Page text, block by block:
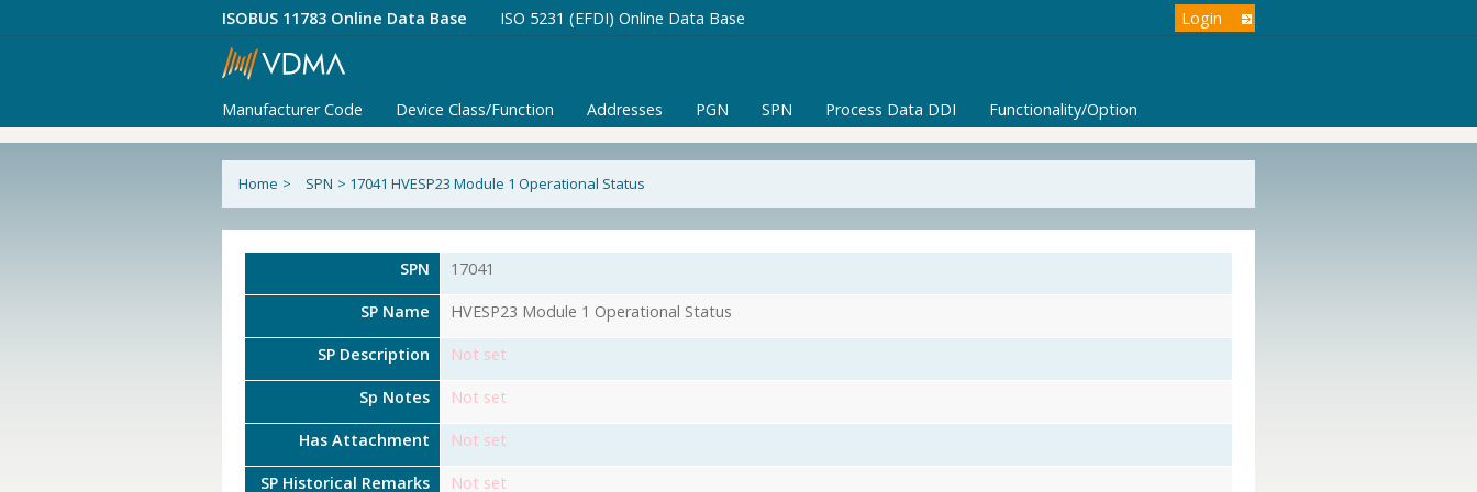
ISOBUS 11783 Online Data Base ISO 5231 (EFDI) Online Data Base Login
Manufacturer Code Device Class/Function Addresses PGN SPN Process Data DDI Functionality/Option
Home > SPN > 17041 HVESP23 Module 1 Operational Status
SPN 17041
SP Name HVESP23 Module 1 Operational Status
SP Description Not set
Sp Notes Not set
Has Attachment Not set
SP Historical Remarks Not set